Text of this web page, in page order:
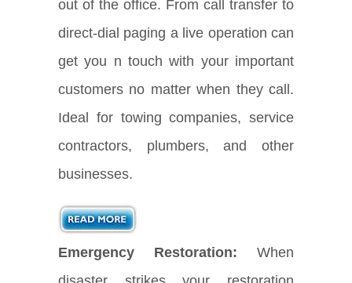
out of the office. From call transfer to
direct-dial paging a live operation can
get you n touch with your important
customers no matter when they call.
Ideal for towing companies, service
contractors, plumbers, and other
businesses.
Emergency Restoration: When